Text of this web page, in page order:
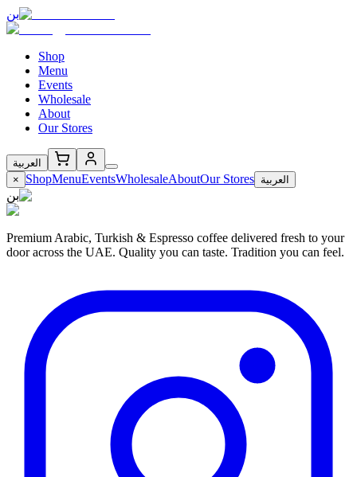
بن
Shop
Menu
Events
Wholesale
About
Our Stores
العربية
×
ShopMenuEventsWholesaleAboutOur Stores العربية
بن
Premium Arabic, Turkish & Espresso coffee delivered fresh to your
door across the UAE. Quality you can taste. Tradition you can feel.